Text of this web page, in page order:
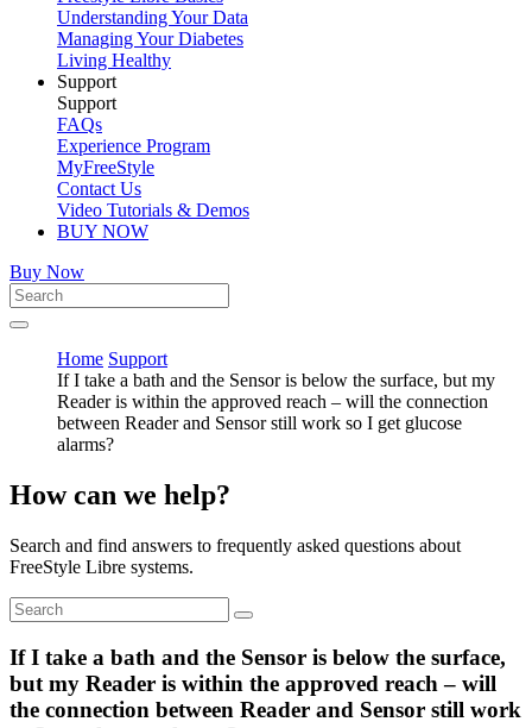
Understanding Your Data
Managing Your Diabetes
Living Healthy
Support
Support
FAQs
Experience Program
MyFreeStyle
Contact Us
Video Tutorials & Demos
BUY NOW
Buy Now
Home Support
If I take a bath and the Sensor is below the surface, but my
Reader is within the approved reach – will the connection
between Reader and Sensor still work so I get glucose
alarms?
How can we help?
Search and find answers to frequently asked questions about
FreeStyle Libre systems.
If I take a bath and the Sensor is below the surface,
but my Reader is within the approved reach – will
the connection between Reader and Sensor still work